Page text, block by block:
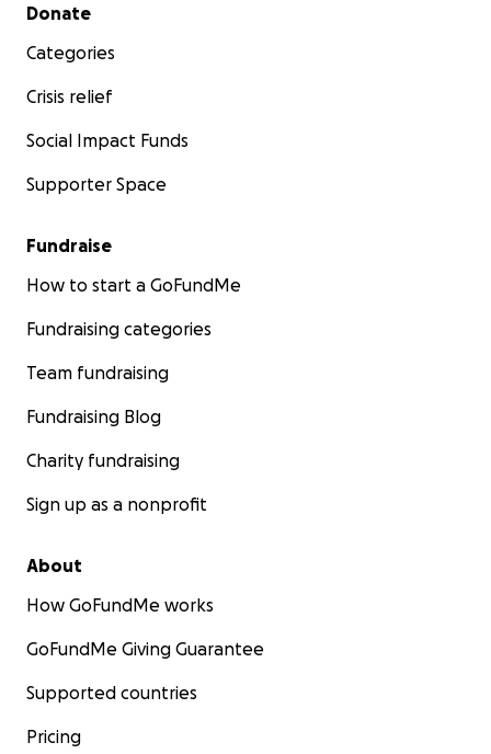
Donate
Categories
Crisis relief
Social Impact Funds
Supporter Space
Fundraise
How to start a GoFundMe
Fundraising categories
Team fundraising
Fundraising Blog
Charity fundraising
Sign up as a nonprofit
About
How GoFundMe works
GoFundMe Giving Guarantee
Supported countries
Pricing